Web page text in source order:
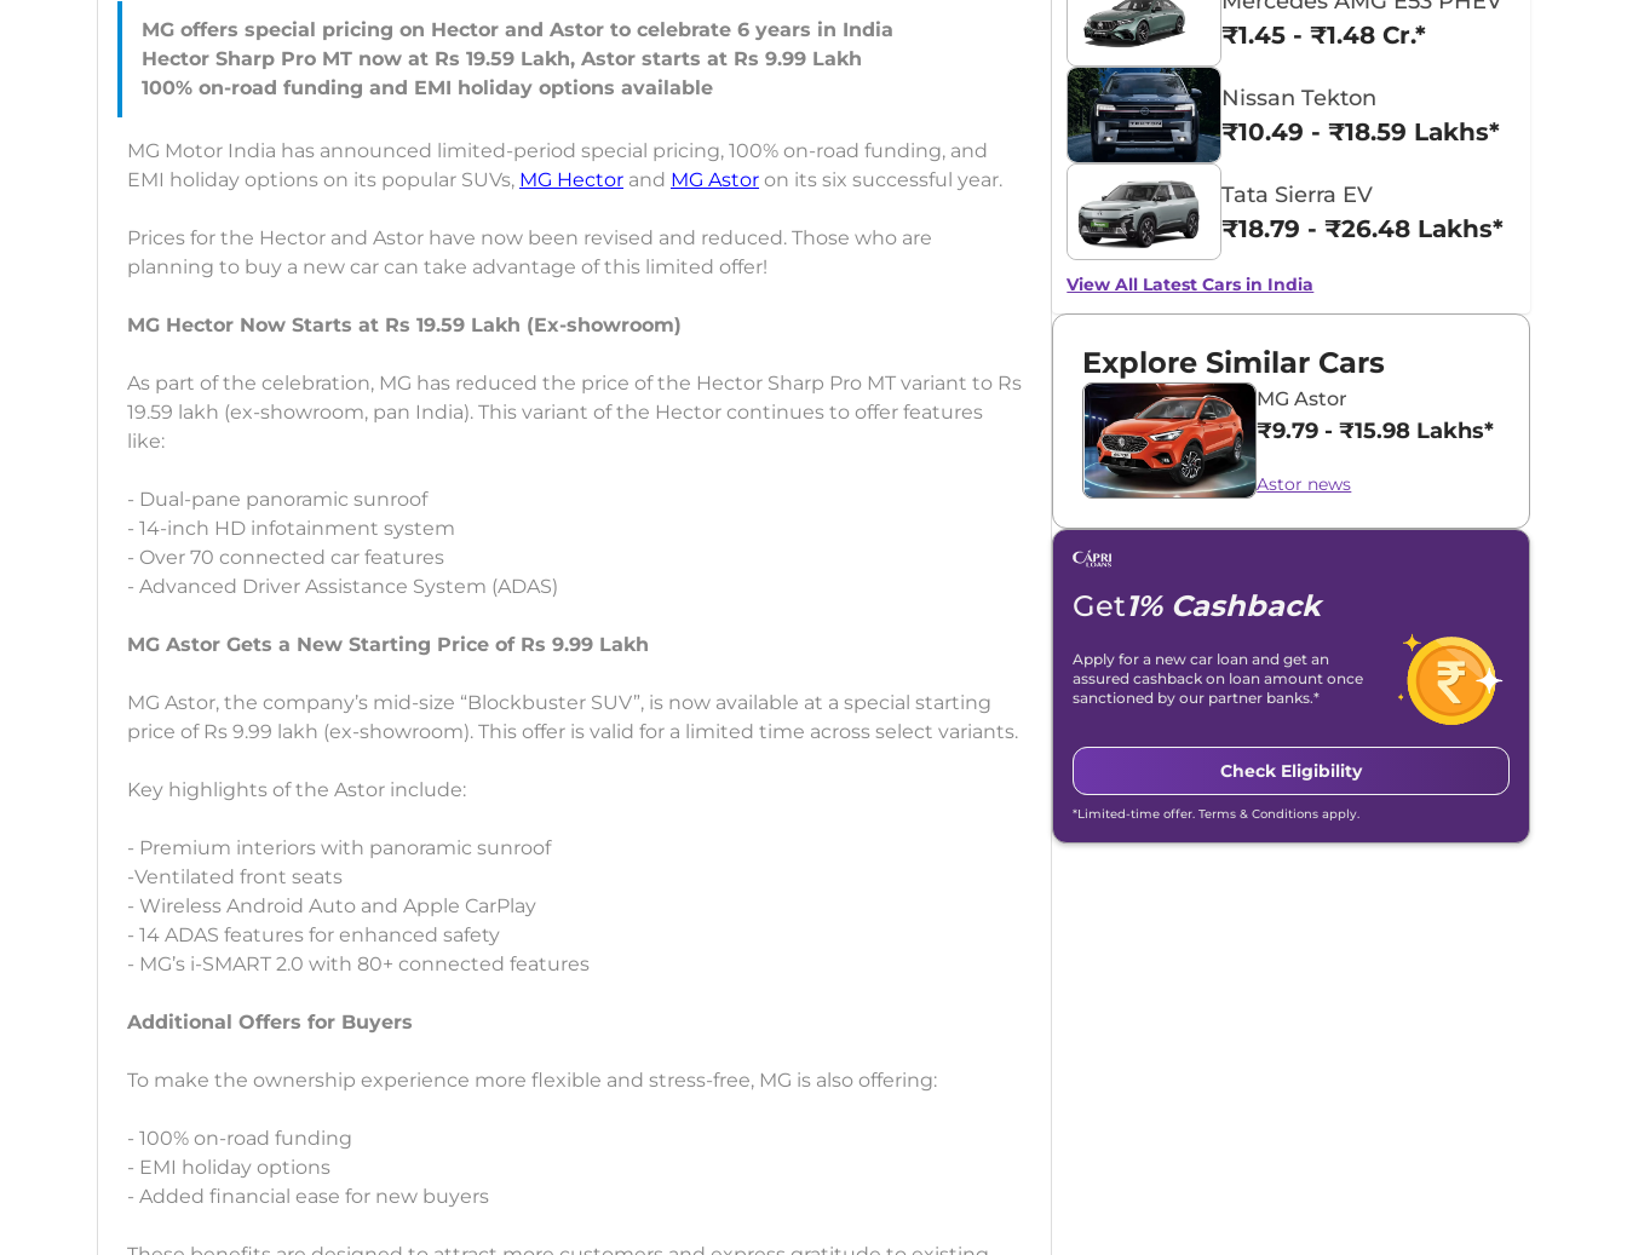
MG offers special pricing on Hector and Astor to celebrate 6 years in India
Hector Sharp Pro MT now at Rs 19.59 Lakh, Astor starts at Rs 9.99 Lakh
MG Motor India has announced limited-period special pricing, 100% on-road funding, and
EMI holiday options on its popular SUVs, MG Hector and MG Astor on its six successful year.
Prices for the Hector and Astor have now been revised and reduced. Those who are
planning to buy a new car can take advantage of this limited offer!
MG Hector Now Starts at Rs 19.59 Lakh (Ex-showroom)
As part of the celebration, MG has reduced the price of the Hector Sharp Pro MT variant to Rs
19.59 lakh (ex-showroom, pan India). This variant of the Hector continues to offer features
like:
- Dual-pane panoramic sunroof
- 14-inch HD infotainment system
- Over 70 connected car features
- Advanced Driver Assistance System (ADAS)
MG Astor Gets a New Starting Price of Rs 9.99 Lakh
MG Astor, the company’s mid-size “Blockbuster SUV”, is now available at a special starting
price of Rs 9.99 lakh (ex-showroom). This offer is valid for a limited time across select variants.
Key highlights of the Astor include:
- Premium interiors with panoramic sunroof
-Ventilated front seats
- Wireless Android Auto and Apple CarPlay
- 14 ADAS features for enhanced safety
- MG’s i-SMART 2.0 with 80+ connected features
Additional Offers for Buyers
To make the ownership experience more flexible and stress-free, MG is also offering:
- 100% on-road funding
- EMI holiday options
- Added financial ease for new buyers
₹1.45 - ₹1.48 Cr.*
Nissan Tekton
₹10.49 - ₹18.59 Lakhs*
Tata Sierra EV
₹18.79 - ₹26.48 Lakhs*
View All Latest Cars in India
Explore Similar Cars
MG Astor
₹9.79 - ₹15.98 Lakhs*
Astor news
Get1% Cashback
Apply for a new car loan and get an
assured cashback on loan amount once
sanctioned by our partner banks.*
Check Eligibility
*Limited-time offer. Terms & Conditions apply.